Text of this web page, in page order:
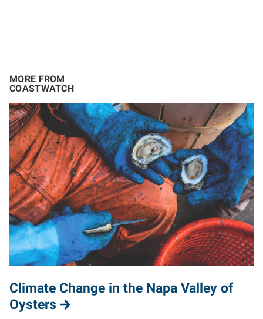
MORE FROM
COASTWATCH
Climate Change in the Napa Valley of
Oysters